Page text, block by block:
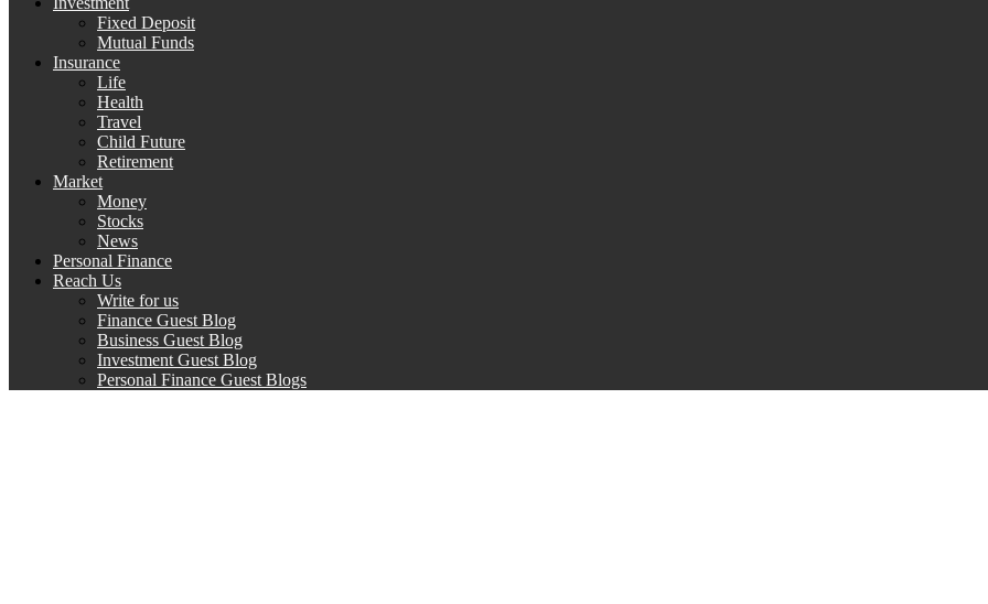
Fixed Deposit
Mutual Funds
Insurance
Life
Health
Travel
Child Future
Retirement
Market
Money
Stocks
News
Personal Finance
Reach Us
Write for us
Finance Guest Blog
Business Guest Blog
Investment Guest Blog
Personal Finance Guest Blogs